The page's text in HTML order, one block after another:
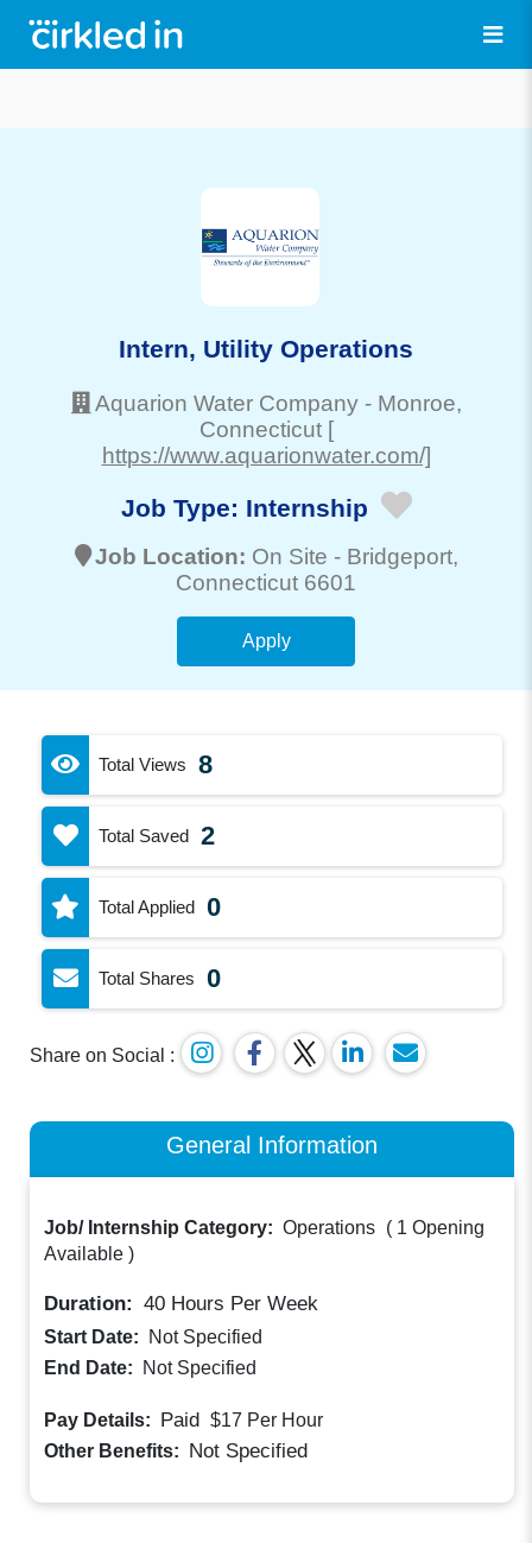
Intern, Utility Operations
Aquarion Water Company - Monroe,
Connecticut [
https://www.aquarionwater.com/]
Job Type: Internship
Job Location: On Site - Bridgeport,
Connecticut 6601
Apply
Total Views 8
Total Saved 2
Total Applied 0
Total Shares 0
Share on Social :
General Information
Job/ Internship Category: Operations ( 1 Opening
Available )
Duration: 40 Hours Per Week
Start Date:
Not Specified
End Date:
Not Specified
Pay Details: Paid $17 Per Hour
Other Benefits: Not Specified